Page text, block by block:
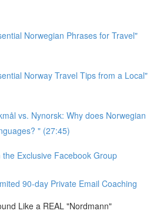
Norwegian Phrases for Travel"
Norway Travel Tips from a Local"
vs. Nynorsk: Why does Norwegian
" (27:45)
the Exclusive Facebook Group
90-day Private Email Coaching
Like a REAL "Nordmann"